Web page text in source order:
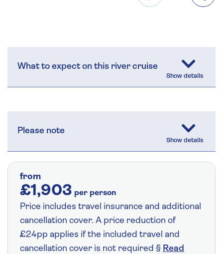
What to expect on this river cruise
Please note
from
£1,903 per person
Price includes travel insurance and additional
cancellation cover. A price reduction of
£24pp applies if the included travel and
cancellation cover is not required § Read